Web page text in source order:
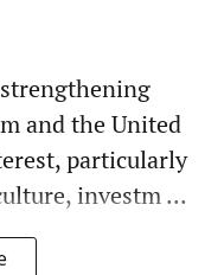
and the United
particularly
investm ...